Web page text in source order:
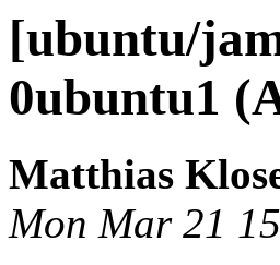
[ubuntu/
0ubuntu1
Matthias
Mon Mar 21